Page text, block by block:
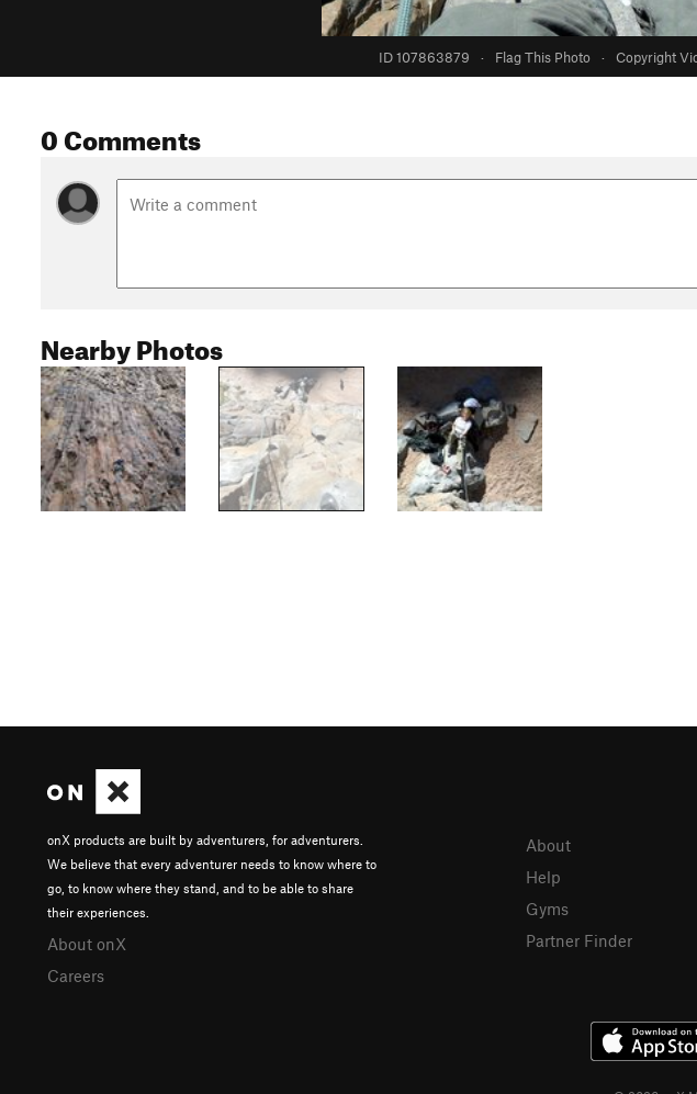
ID 107863879 · Flag This Photo · Copyright
0 Comments
Nearby Photos
onX products are built by adventurers, for adventurers.
We believe that every adventurer needs to know where to
go, to know where they stand, and to be able to share
their experiences.
About onX
Careers
About
Help
Gyms
Partner Finder